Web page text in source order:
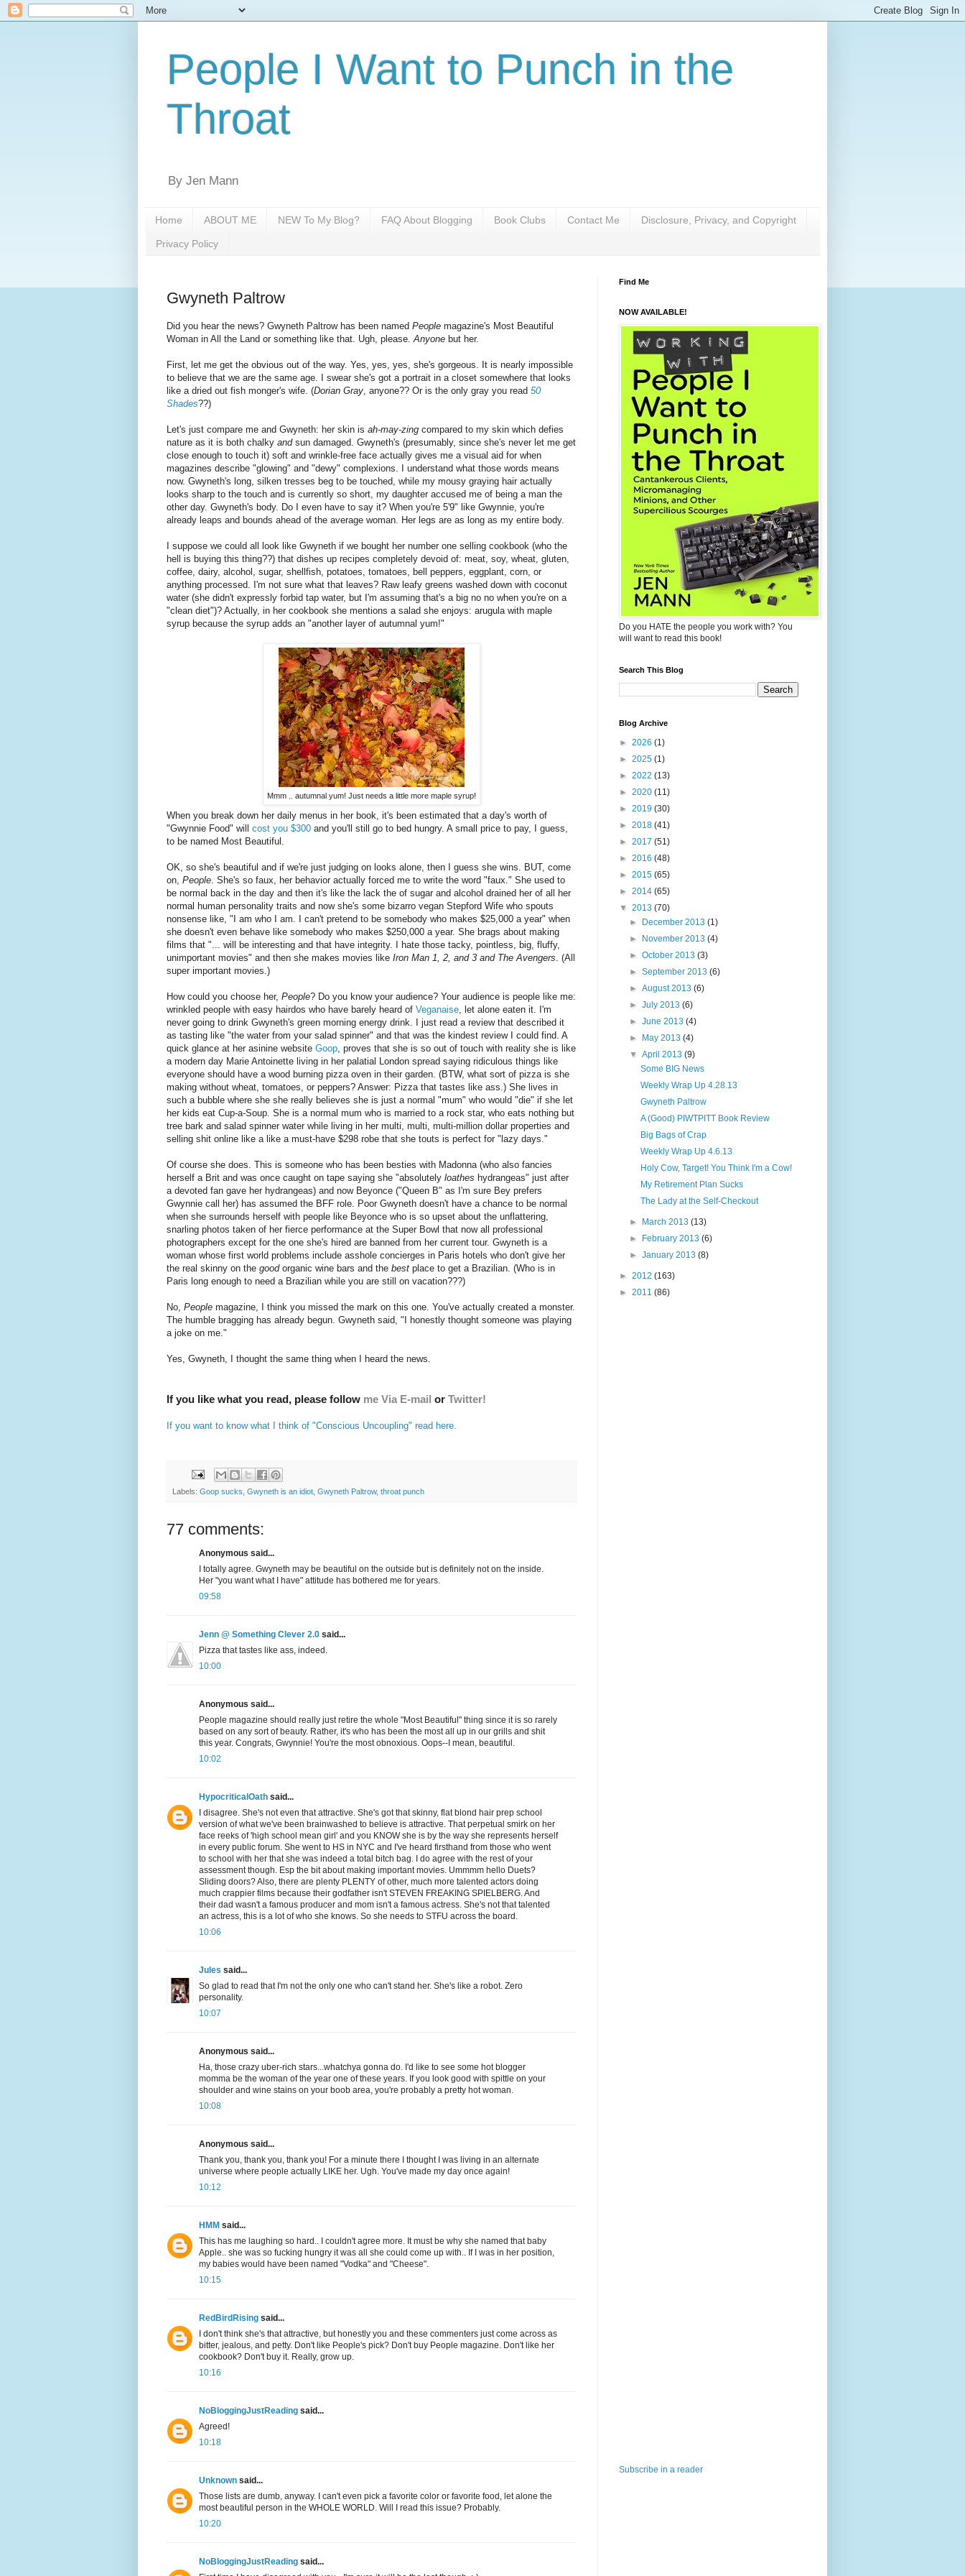
People I Want to Punch in the
Throat
By Jen Mann
Home ABOUT ME NEW To My Blog? FAQ About Blogging Book Clubs Contact Me Disclosure, Privacy, and Copyright
Privacy Policy
Gwyneth Paltrow
Did you hear the news? Gwyneth Paltrow has been named People magazine's Most Beautiful
Woman in All the Land or something like that. Ugh, please. Anyone but her.
First, let me get the obvious out of the way. Yes, yes, yes, she's gorgeous. It is nearly impossible
to believe that we are the same age. I swear she's got a portrait in a closet somewhere that looks
like a dried out fish monger's wife. (Dorian Gray , anyone?? Or is the only gray you read 50
Shades??)
Let's just compare me and Gwyneth: her skin is ah-may-zing compared to my skin which defies
nature as it is both chalky andsun damaged. Gwyneth's (presumably, since she's never let me get
close enough to touch it) soft and wrinkle-free face actually gives me a visual aid for when
magazines describe "glowing" and "dewy" complexions. I understand what those words means
now. Gwyneth's long, silken tresses beg to be touched, while my mousy graying hair actually
looks sharp to the touch and is currently so short, my daughter accused me of being a man the
other day. Gwyneth's body. Do I even have to say it? When you're 5'9" like Gwynnie, you're
already leaps and bounds ahead of the average woman. Her legs are as long as my entire body.
I suppose we could all look like Gwyneth if we bought her number one selling cookbook (who the
hell is buying this thing??) that dishes up recipes completely devoid of: meat, soy, wheat, gluten,
coffee, dairy, alcohol, sugar, shellfish, potatoes, tomatoes, bell peppers, eggplant, corn, or
anything processed. I'm not sure what that leaves? Raw leafy greens washed down with coconut
water (she didn't expressly forbid tap water, but I'm assuming that's a big no no when you're on a
"clean diet")? Actually, in her cookbook she mentions a salad she enjoys: arugula with maple
syrup because the syrup adds an "another layer of autumnal yum!"
Mmm .. autumnal yum! Just needs a little more maple syrup!
When you break down her daily menus in her book, it's been estimated that a day's worth of
"Gwynnie Food" will cost you $300 and you'll still go to bed hungry. A small price to pay, I guess,
to be named Most Beautiful.
OK, so she's beautiful and if we're just judging on looks alone, then I guess she wins. BUT, come
on, People. She's so faux, her behavior actually forced me to write the word "faux." She used to
be normal back in the day and then it's like the lack the of sugar and alcohol drained her of all her
normal human personality traits and now she's some bizarro vegan Stepford Wife who spouts
nonsense like, "I am who I am. I can't pretend to be somebody who makes $25,000 a year" when
she doesn't even behave like somebody who makes $250,000 a year. She brags about making
films that "... will be interesting and that have integrity. I hate those tacky, pointless, big, fluffy,
unimportant movies" and then she makes movies like Iron Man 1, 2, and 3 and The Avengers. (All
super important movies.)
How could you choose her, People? Do you know your audience? Your audience is people like me:
wrinkled people with easy hairdos who have barely heard of Veganaise, let alone eaten it. I'm
never going to drink Gwyneth's green morning energy drink. I just read a review that described it
as tasting like "the water from your salad spinner" and that was the kindest review I could find. A
quick glance at her asinine website Goop, proves that she is so out of touch with reality she is like
a modern day Marie Antoinette living in her palatial London spread saying ridiculous things like
everyone should have a wood burning pizza oven in their garden. (BTW, what sort of pizza is she
making without wheat, tomatoes, or peppers? Answer: Pizza that tastes like ass.) She lives in
such a bubble where she she really believes she is just a normal "mum" who would "die" if she let
her kids eat Cup-a-Soup. She is a normal mum who is married to a rock star, who eats nothing but
tree bark and salad spinner water while living in her multi, multi, multi-million dollar properties and
selling shit online like a like a must-have $298 robe that she touts is perfect for "lazy days."
Of course she does. This is someone who has been besties with Madonna (who also fancies
herself a Brit and was once caught on tape saying she "absolutely loathes hydrangeas" just after
a devoted fan gave her hydrangeas) and now Beyonce ("Queen B" as I'm sure Bey prefers
Gwynnie call her) has assumed the BFF role. Poor Gwyneth doesn't have a chance to be normal
when she surrounds herself with people like Beyonce who is so upset about the unflattering,
snarling photos taken of her fierce performance at the Super Bowl that now all professional
photographers except for the one she's hired are banned from her current tour. Gwyneth is a
woman whose first world problems include asshole concierges in Paris hotels who don't give her
the real skinny on the goodorganic wine bars and the best place to get a Brazilian. (Who is in
Paris long enough to need a Brazilian while you are still on vacation???)
No, People magazine, I think you missed the mark on this one. You've actually created a monster.
The humble bragging has already begun. Gwyneth said, "I honestly thought someone was playing
a joke on me."
Yes, Gwyneth, I thought the same thing when I heard the news.
If you like what you read, please follow me Via E-mail or Twitter!
If you want to know what I think of "Conscious Uncoupling" read here.
Labels: Goop sucks Gwyneth is an idiot Gwyneth Paltrow, throat punch
77 comments:
Anonymous said...
I totally agree. Gwyneth may be beautiful on the outside but is definitely not on the inside.
Her "you want what I have" attitude has bothered me for years.
09:58
Jenn @ Something Clever 2.0 said...
Pizza that tastes like ass, indeed.
10:00
Anonymous said...
People magazine should really just retire the whole "Most Beautiful" thing since it is so rarely
based on any sort of beauty. Rather, it's who has been the most all up in our grills and shit
this year. Congrats, Gwynnie! You're the most obnoxious. Oops--I mean, beautiful.
10:02
HypocriticalOath said...
I disagree. She's not even that attractive. She's got that skinny, flat blond hair prep school
version of what we've been brainwashed to believe is attractive. That perpetual smirk on her
face reeks of 'high school mean girl' and you KNOW she is by the way she represents herself
in every public forum. She went to HS in NYC and I've heard firsthand from those who went
to school with her that she was indeed a total bitch bag. I do agree with the rest of your
assessment though. Esp the bit about making important movies. Ummmm hello Duets?
Sliding doors? Also, there are plenty PLENTY of other, much more talented actors doing
much crappier films because their godfather isn't STEVEN FREAKING SPIELBERG. And
their dad wasn't a famous producer and mom isn't a famous actress. She's not that talented
an actress, this is a lot of who she knows. So she needs to STFU across the board.
10:06
Jules said...
So glad to read that I'm not the only one who can't stand her. She's like a robot. Zero
personality.
10:07
Anonymous said...
Ha, those crazy uber-rich stars...whatchya gonna do. I'd like to see some hot blogger
momma be the woman of the year one of these years. If you look good with spittle on your
shoulder and wine stains on your boob area, you're probably a pretty hot woman.
10:08
Anonymous said...
Thank you, thank you, thank you! For a minute there I thought I was living in an alternate
universe where people actually LIKE her. Ugh. You've made my day once again!
10:12
HMM said...
This has me laughing so hard.. I couldn't agree more. It must be why she named that baby
Apple.. she was so fucking hungry it was all she could come up with.. If I was in her position,
my babies would have been named "Vodka" and "Cheese".
10:15
RedBirdRising said...
I don't think she's that attractive, but honestly you and these commenters just come across as
bitter, jealous, and petty. Don't like People's pick? Don't buy People magazine. Don't like her
cookbook? Don't buy it. Really, grow up.
10:16
NoBloggingJustReading said...
Agreed!
10:18
Unknown said...
Those lists are dumb, anyway. I can't even pick a favorite color or favorite food, let alone the
most beautiful person in the WHOLE WORLD. Will I read this issue? Probably.
10:20
NoBloggingJustReading said...
Find Me
NOW AVAILABLE!
Do you HATE the people you work with? You
will want to read this book!
Search This Blog
Blog Archive
► 2026 (1)
► 2025 (1)
► 2022 (13)
► 2020 (11)
► 2019 (30)
► 2018 (41)
► 2017 (51)
► 2016 (48)
► 2015 (65)
► 2014 (65)
▼ 2013 (70)
►
December 2013(1)
►
November 2013(4)
►October 2013(3)
►September 2013(6)
►August 2013(6)
►July 2013(6)
►June 2013(4)
►
May 2013(4)
▼April 2013(9)
Some BIG News
Weekly Wrap Up 4.28.13
Gwyneth Paltrow
A (Good) PIWTPITT Book Review
Big Bags of Crap
Weekly Wrap Up 4.6.13
Holy Cow, Target! You Think I'm a Cow!
My Retirement Plan Sucks
The Lady at the Self-Checkout
► March 2013(13)
►
February 2013(6)
►January 2013(8)
► 2012 (163)
► 2011 (86)
Subscribe in a reader